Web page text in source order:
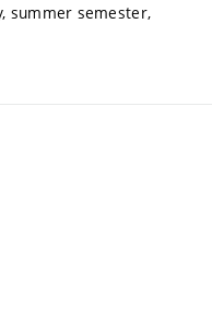
summer semester,